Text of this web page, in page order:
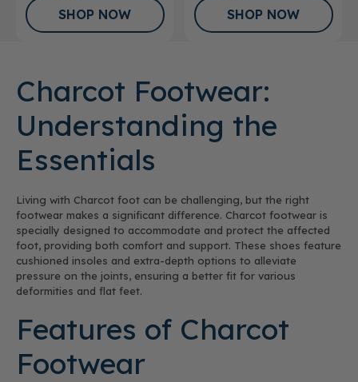
SHOP NOW SHOP NOW
Charcot Footwear:
Understanding the
Essentials
Living with Charcot foot can be challenging, but the right
footwear makes a significant difference. Charcot footwear is
specially designed to accommodate and protect the affected
foot, providing both comfort and support. These shoes feature
cushioned insoles and extra-depth options to alleviate
pressure on the joints, ensuring a better fit for various
deformities and flat feet.
Features of Charcot
Footwear